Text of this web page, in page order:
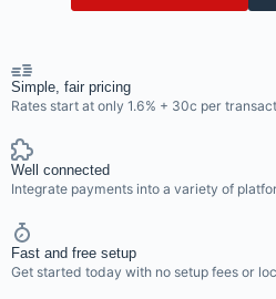
Simple, fair pricing
Rates start at only 1.6% + 30c per
Well connected
Integrate payments into a variety of
Fast and free setup
Get started today with no setup fees or